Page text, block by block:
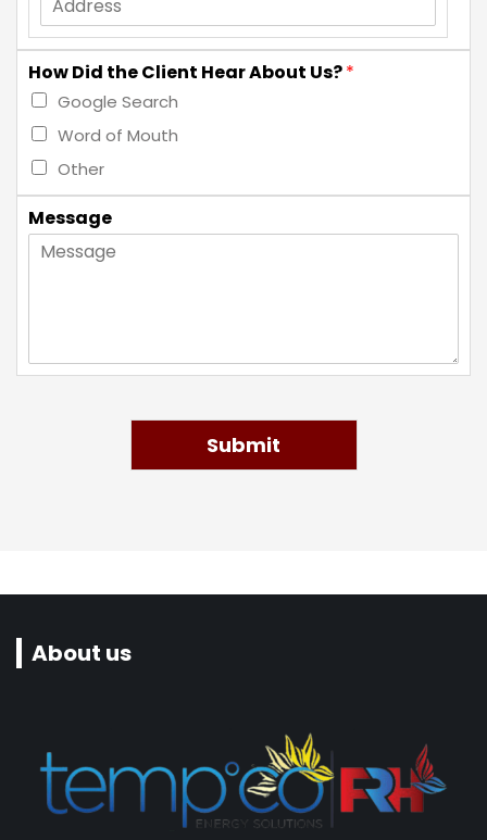
How Did the Client Hear About Us?*
Google Search
Word of Mouth
Other
Message
Submit
About us